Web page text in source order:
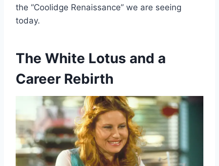
the “Coolidge Renaissance” we are seeing
today.
The White Lotus and a
Career Rebirth